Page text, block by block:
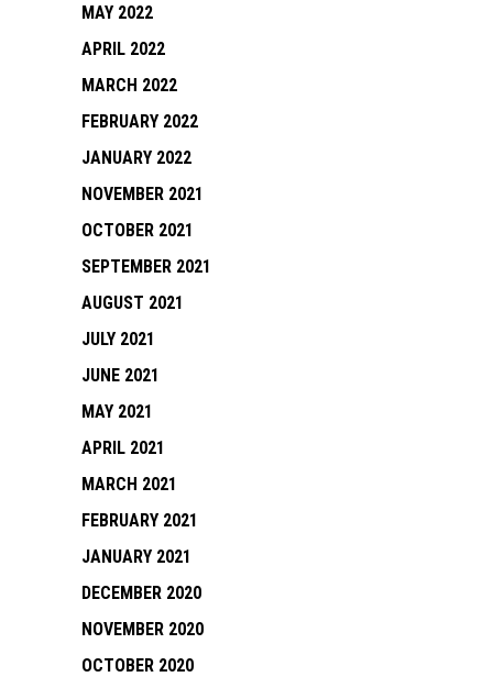
MAY 2022
APRIL 2022
MARCH 2022
FEBRUARY 2022
JANUARY 2022
NOVEMBER 2021
OCTOBER 2021
SEPTEMBER 2021
AUGUST 2021
JULY 2021
JUNE 2021
MAY 2021
APRIL 2021
MARCH 2021
FEBRUARY 2021
JANUARY 2021
DECEMBER 2020
NOVEMBER 2020
OCTOBER 2020